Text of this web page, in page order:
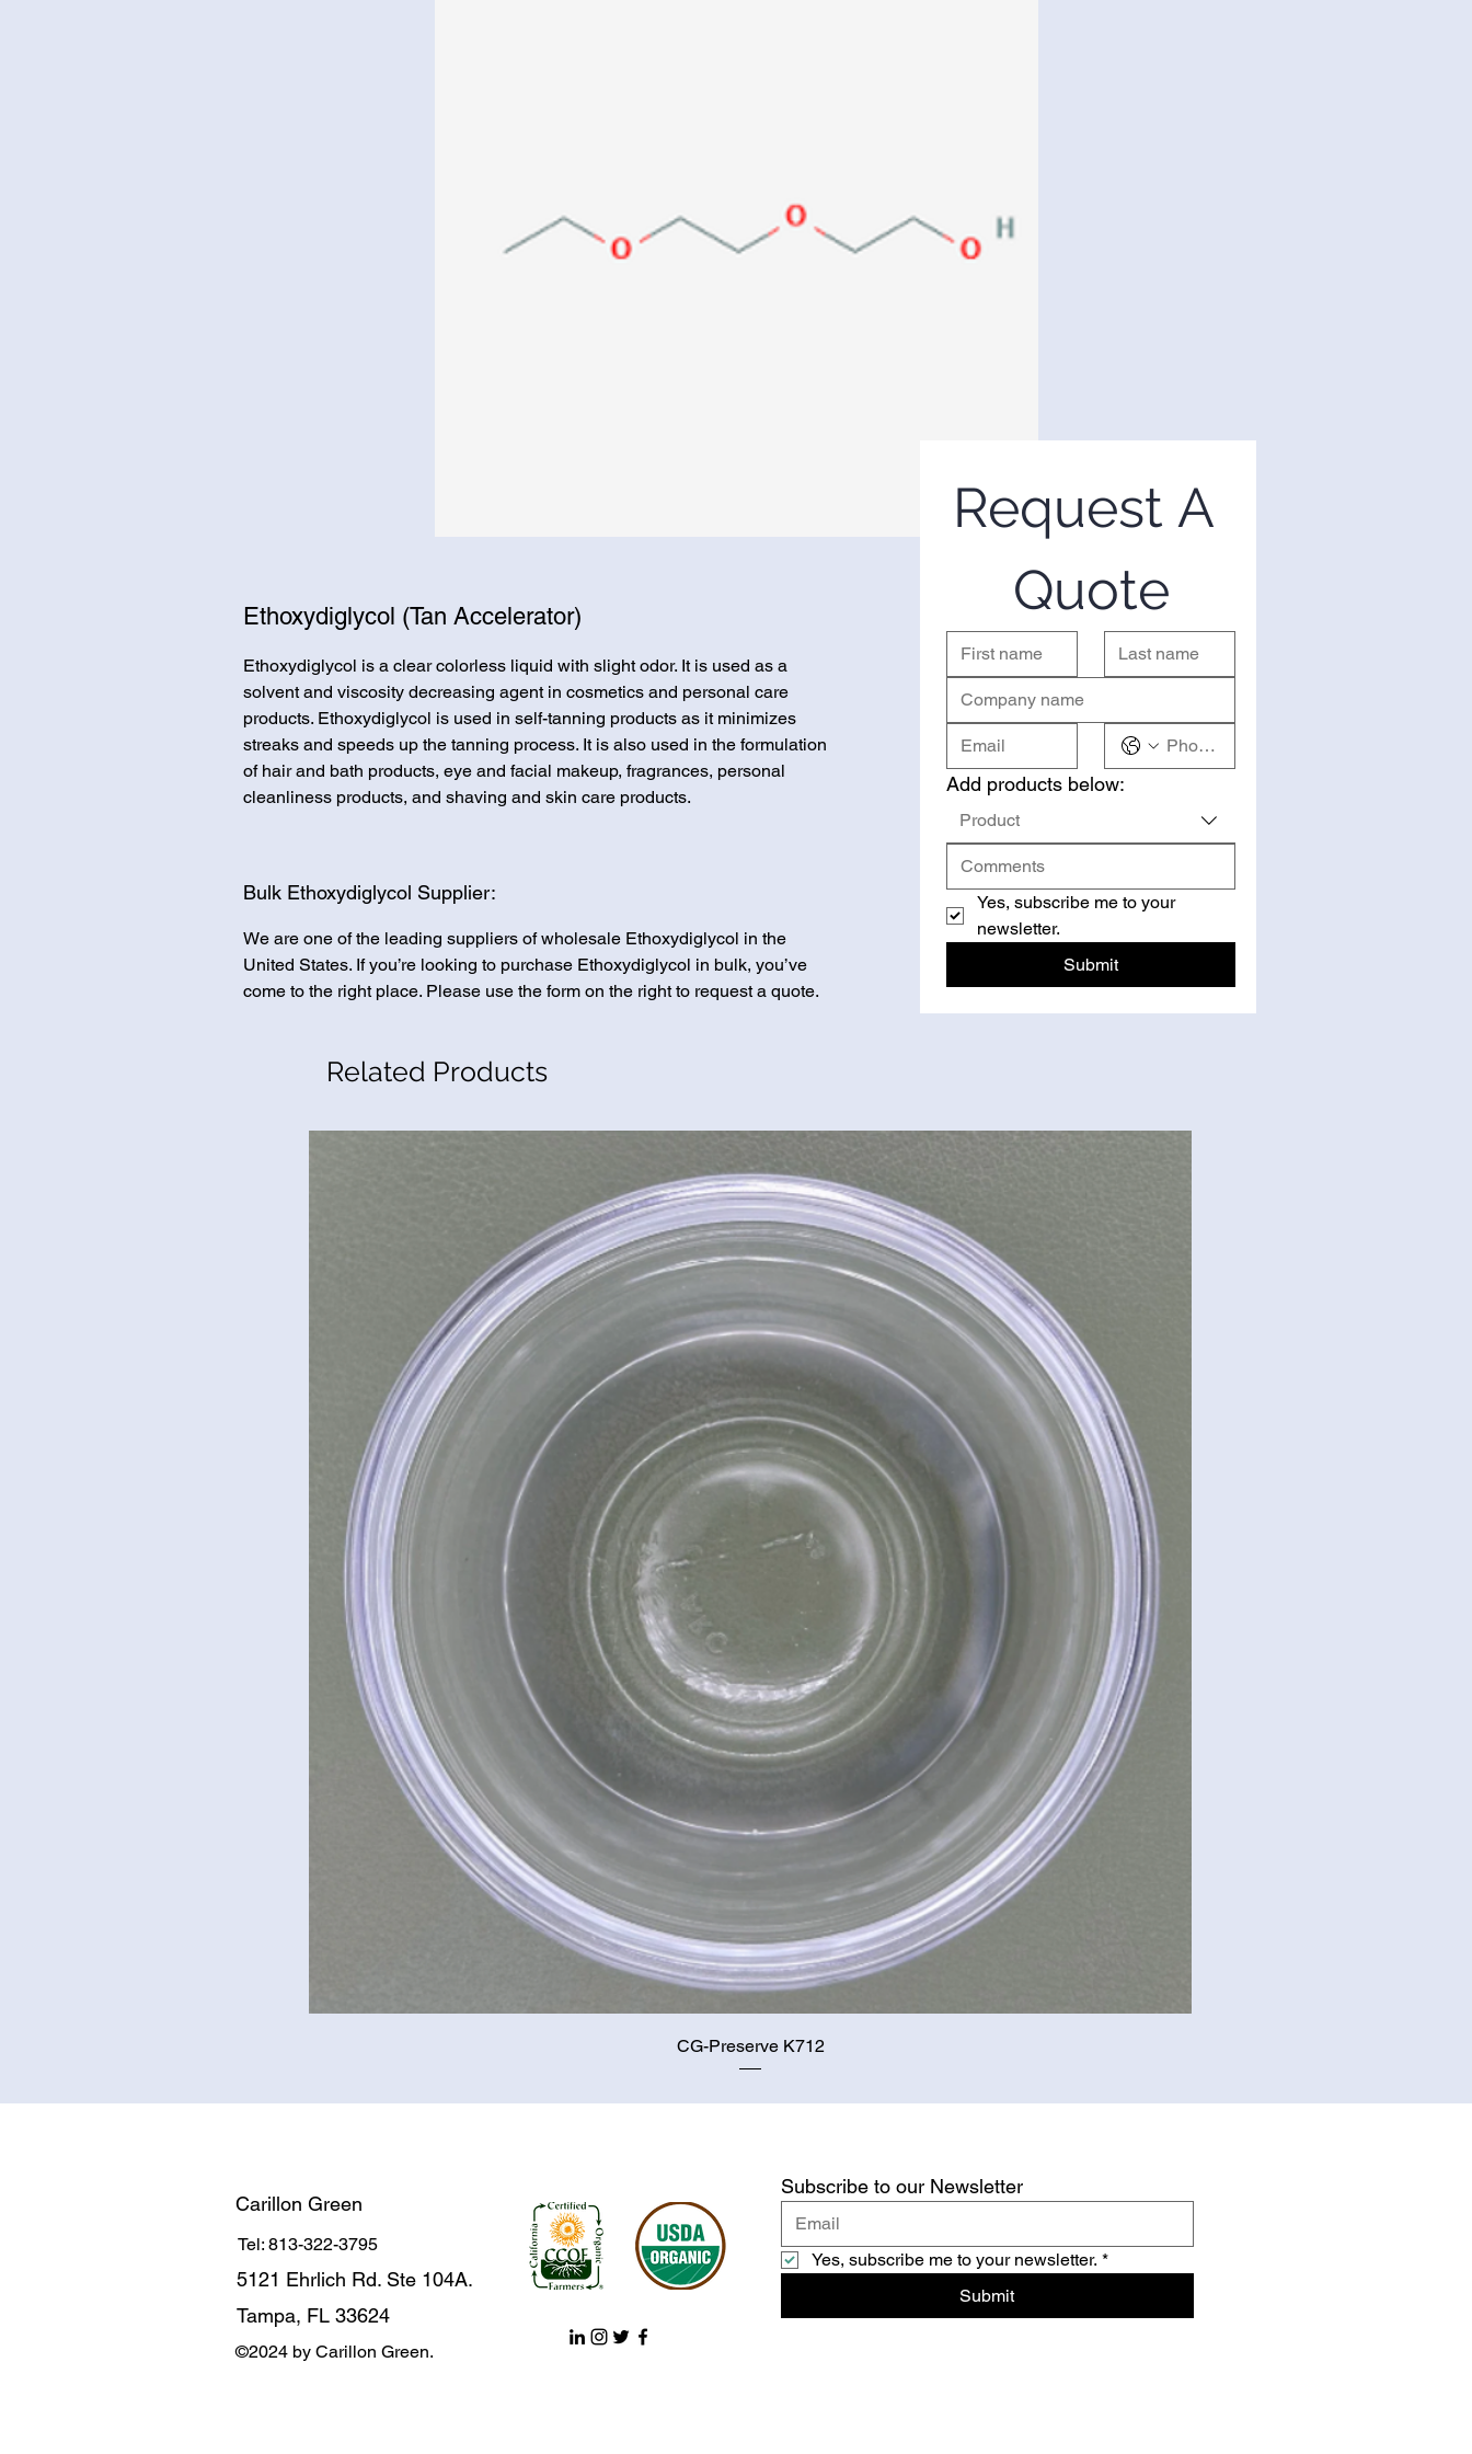
Ethoxydiglycol (Tan Accelerator)
Ethoxydiglycol is a clear colorless liquid with slight odor. It is used as a
solvent and viscosity decreasing agent in cosmetics and personal care
products. Ethoxydiglycol is used in self-tanning products as it minimizes
streaks and speeds up the tanning process. It is also used in the formulation
of hair and bath products, eye and facial makeup, fragrances, personal
cleanliness products, and shaving and skin care products.
Bulk Ethoxydiglycol Supplier:
We are one of the leading suppliers of wholesale Ethoxydiglycol in the
United States. If you’re looking to purchase Ethoxydiglycol in bulk, you’ve
come to the right place. Please use the form on the right to request a quote.
Request A
Quote
Add products below:
Product
Yes, subscribe me to your
newsletter.
Submit
Related Products
Quick View
CG-Preserve K712
Carillon Green
Tel: 813-322-3795
5121 Ehrlich Rd. Ste 104A.
Tampa, FL 33624
©2024 by Carillon Green.
Subscribe to our Newsletter
Yes, subscribe me to your newsletter. *
Submit